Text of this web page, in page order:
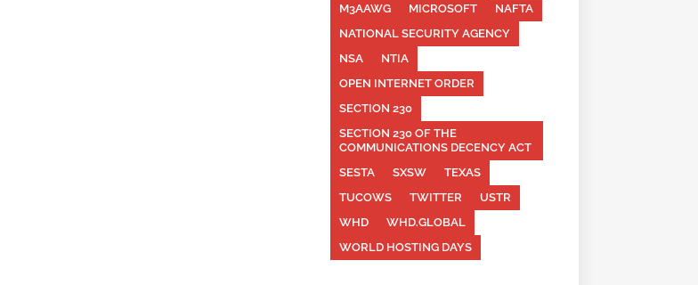
M3AAWG
MICROSOFT
NAFTA
NATIONAL SECURITY AGENCY
NSA
NTIA
OPEN INTERNET ORDER
SECTION 230
SECTION 230 OF THE
COMMUNICATIONS DECENCY ACT
SESTA
SXSW
TEXAS
TUCOWS
TWITTER
USTR
WHD
WHD.GLOBAL
WORLD HOSTING DAYS